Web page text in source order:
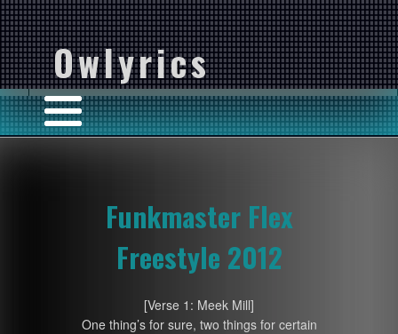
Owlyrics
Funkmaster Flex
Freestyle 2012
[Verse 1: Meek Mill]
One thing’s for sure, two things for certain